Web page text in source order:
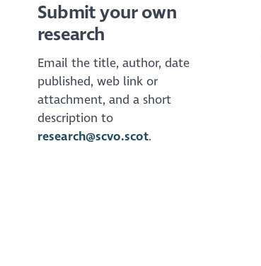
Submit your own
research
Email the title, author, date
published, web link or
attachment, and a short
description to
research@scvo.scot.